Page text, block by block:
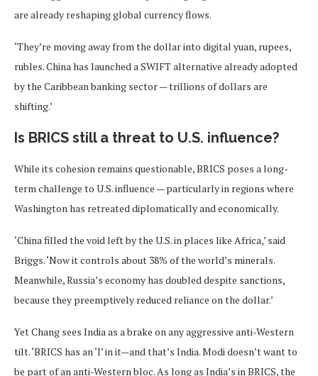
are already reshaping global currency flows.
‘They’re moving away from the dollar into digital yuan, rupees,
rubles. China has launched a SWIFT alternative already adopted
by the Caribbean banking sector — trillions of dollars are
shifting.’
Is BRICS still a threat to U.S. influence?
While its cohesion remains questionable, BRICS poses a long-
term challenge to U.S. influence — particularly in regions where
Washington has retreated diplomatically and economically.
‘China filled the void left by the U.S. in places like Africa,’ said
Briggs. ‘Now it controls about 38% of the world’s minerals.
Meanwhile, Russia’s economy has doubled despite sanctions,
because they preemptively reduced reliance on the dollar.’
Yet Chang sees India as a brake on any aggressive anti-Western
tilt. ‘BRICS has an ‘I’ in it—and that’s India. Modi doesn’t want to
be part of an anti-Western bloc. As long as India’s in BRICS, the